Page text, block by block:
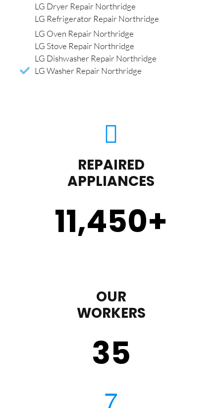
LG Dryer Repair Northridge
LG Refrigerator Repair Northridge
LG Oven Repair Northridge
LG Stove Repair Northridge
LG Dishwasher Repair Northridge
LG Washer Repair Northridge
REPAIRED
APPLIANCES
11,450+
OUR
WORKERS
35